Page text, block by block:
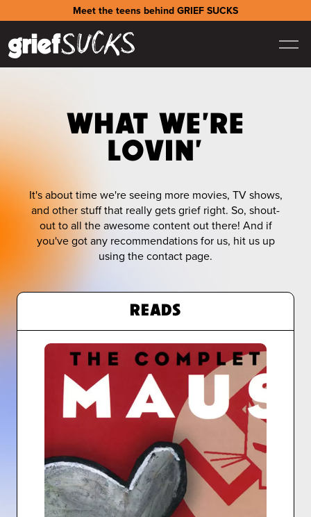
Meet the teens behind GRIEF SUCKS
WHAT WE'RE
LOVIN'
It's about time we're seeing more movies, TV shows,
and other stuff that really gets grief right. So, shout-
out to all the awesome content out there! And if
you've got any recommendations for us, hit us up
using the contact page.
READS